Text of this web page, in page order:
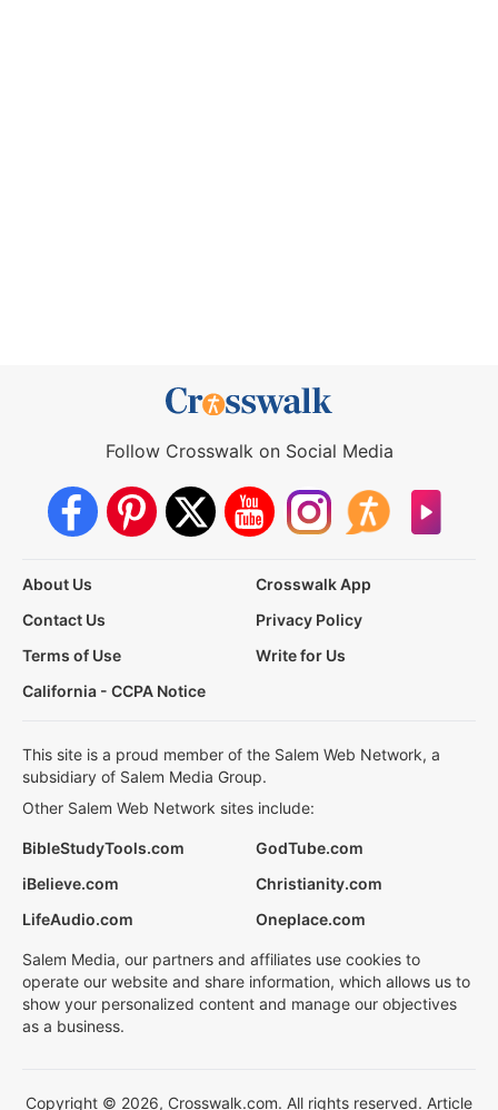
Follow Crosswalk on Social Media
About Us
Crosswalk App
Contact Us
Privacy Policy
Terms of Use
Write for Us
California - CCPA Notice
This site is a proud member of the Salem Web Network, a
subsidiary of Salem Media Group.
Other Salem Web Network sites include:
BibleStudyTools.com
GodTube.com
iBelieve.com
Christianity.com
LifeAudio.com
Oneplace.com
Salem Media, our partners and affiliates use cookies to
operate our website and share information, which allows us to
show your personalized content and manage our objectives
as a business.
Copyright © 2026, Crosswalk.com. All rights reserved. Article